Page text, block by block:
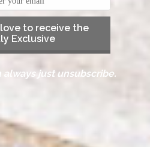
to receive the
Exclusive
always just unsubscribe.